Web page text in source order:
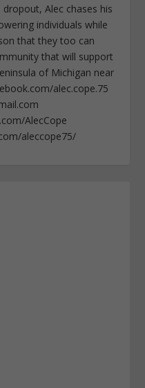
Alec chases his
individuals while
that they too can
that will support
of Michigan near
alec.cope.75
AlecCope
aleccope75/